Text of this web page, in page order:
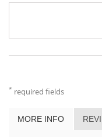
* required fields
MORE INFO